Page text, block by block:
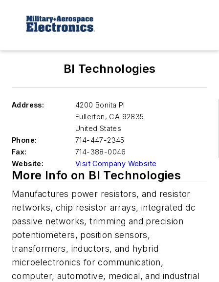
BI Technologies
Address:
4200 Bonita Pl
Fullerton, CA 92835
United States
Phone:
714-447-2345
Fax:
714-388-0046
Website:
Visit Company Website
More Info on BI Technologies
Manufactures power resistors, and resistor
networks, chip resistor arrays, integrated dc
passive networks, trimming and precision
potentiometers, position sensors,
transformers, inductors, and hybrid
microelectronics for communication,
computer, automotive, medical, and industrial